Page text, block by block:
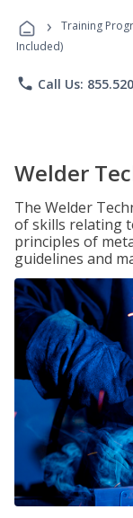
› Training
Included)
phone Call Us:
Welder
The Welder
of skills relating
principles of
guidelines and